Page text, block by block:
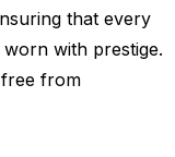
that every
with prestige.
from